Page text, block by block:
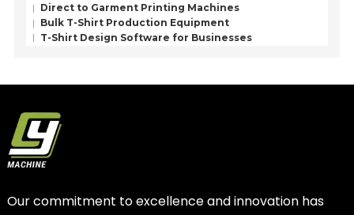
Direct to Garment Printing Machines
Bulk T-Shirt Production Equipment
T-Shirt Design Software for Businesses
Our commitment to excellence and innovation has